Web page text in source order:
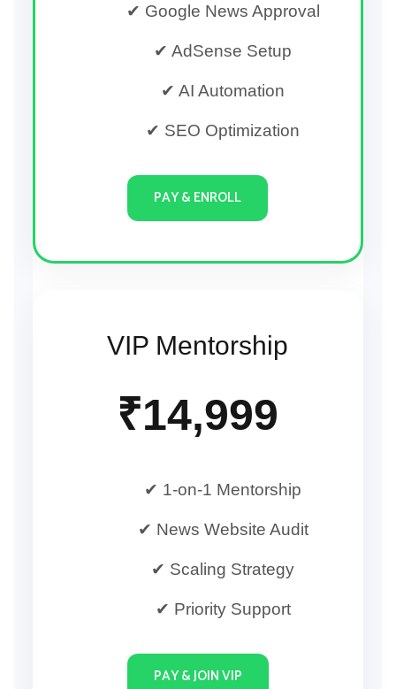
✔ Google News Approval
✔ AdSense Setup
✔ AI Automation
✔ SEO Optimization
PAY & ENROLL
VIP Mentorship
₹14,999
✔ 1-on-1 Mentorship
✔ News Website Audit
✔ Scaling Strategy
✔ Priority Support
PAY & JOIN VIP